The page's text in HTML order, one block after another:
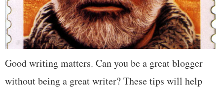
Good writing matters. Can you be a great blogger
without being a great writer? These tips will help